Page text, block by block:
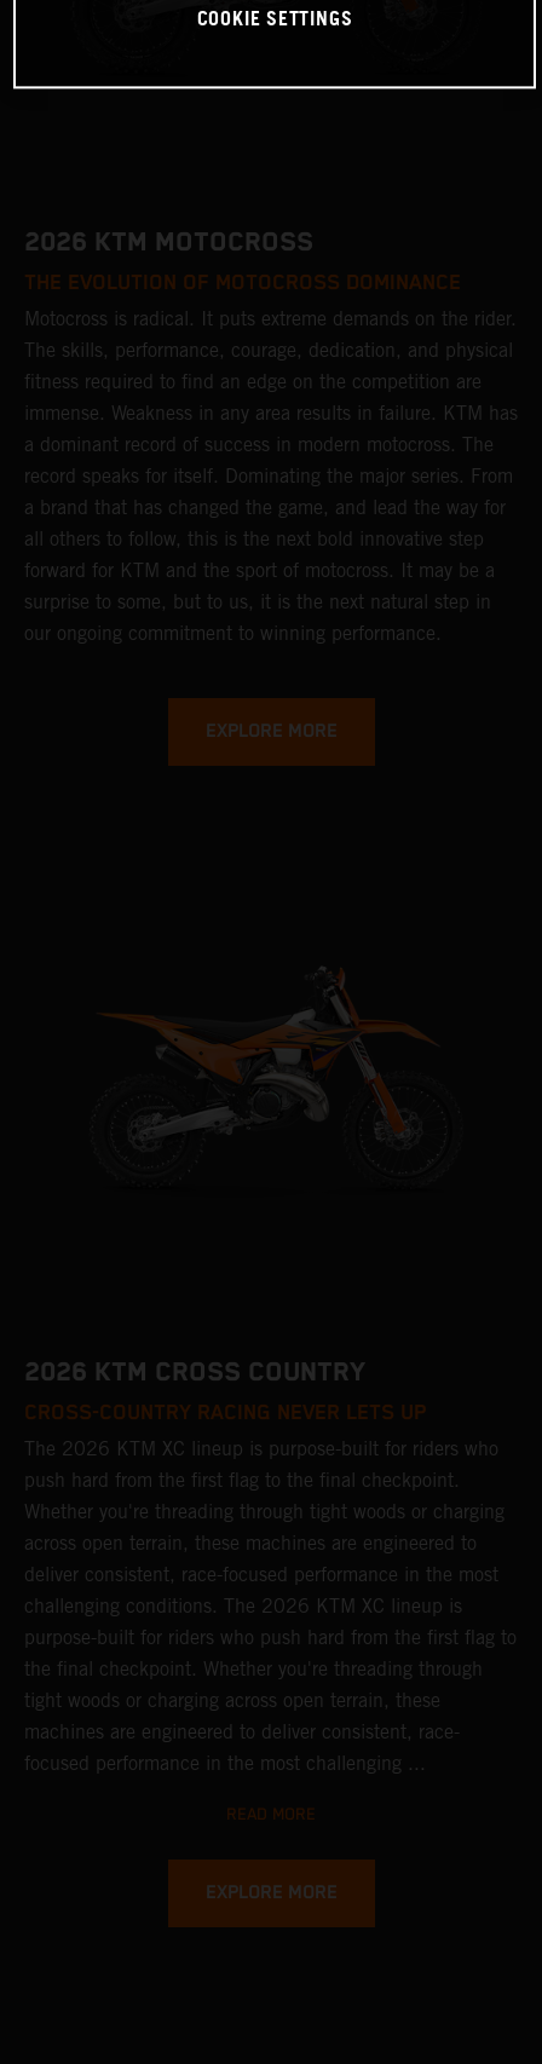
2026 KTM MOTOCROSS
THE EVOLUTION OF MOTOCROSS DOMINANCE
Motocross is radical. It puts extreme demands on the rider.
The skills, performance, courage, dedication, and physical
fitness required to find an edge on the competition are
immense. Weakness in any area results in failure. KTM has
a dominant record of success in modern motocross. The
record speaks for itself. Dominating the major series. From
a brand that has changed the game, and lead the way for
all others to follow, this is the next bold innovative step
forward for KTM and the sport of motocross. It may be a
surprise to some, but to us, it is the next natural step in
our ongoing commitment to winning performance.
EXPLORE MORE
2026 KTM CROSS COUNTRY
CROSS-COUNTRY RACING NEVER LETS UP
The 2026 KTM XC lineup is purpose-built for riders who
push hard from the first flag to the final checkpoint.
Whether you're threading through tight woods or charging
across open terrain, these machines are engineered to
deliver consistent, race-focused performance in the most
challenging conditions. The 2026 KTM XC lineup is
purpose-built for riders who push hard from the first flag to
the final checkpoint. Whether you're threading through
tight woods or charging across open terrain, these
machines are engineered to deliver consistent, race-
focused performance in the most challenging ...
READ MORE
EXPLORE MORE
COOKIE SETTINGS